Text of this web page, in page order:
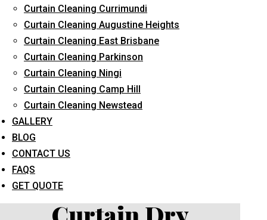
Curtain Cleaning Currimundi
Curtain Cleaning Augustine Heights
Curtain Cleaning East Brisbane
Curtain Cleaning Parkinson
Curtain Cleaning Ningi
Curtain Cleaning Camp Hill
Curtain Cleaning Newstead
GALLERY
BLOG
CONTACT US
FAQS
GET QUOTE
What service are you interested in? *